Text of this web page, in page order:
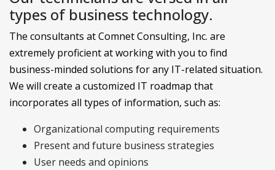
types of business technology.
The consultants at Comnet Consulting, Inc. are
extremely proficient at working with you to find
business-minded solutions for any IT-related situation.
We will create a customized IT roadmap that
incorporates all types of information, such as:
Organizational computing requirements
Present and future business strategies
User needs and opinions